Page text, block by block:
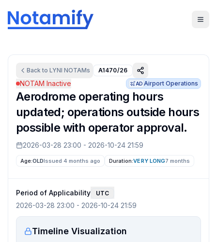
Back to LYNI NOTAMs A1470/26
NOTAM Inactive AD Airport Operations
Aerodrome operating hours
updated; operations outside hours
possible with operator approval.
2026-03-28 23:00 - 2026-10-24 21:59
Age:OLDIssued 4 months ago Duration:VERY LONG7 months
Period of Applicability UTC
2026-03-28 23:00 - 2026-10-24 21:59
Timeline Visualization